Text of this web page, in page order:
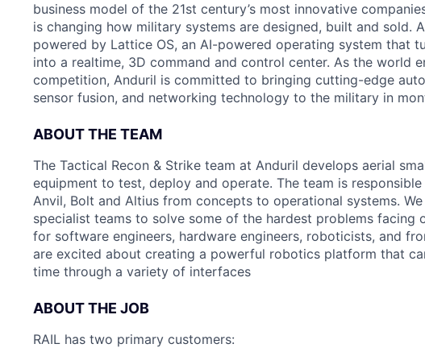
business model of the 21st century’s most innovative
is changing how military systems are designed, built and sold.
powered by Lattice OS, an AI-powered operating system that
into a realtime, 3D command and control center. As the world
competition, Anduril is committed to bringing cutting-edge
sensor fusion, and networking technology to the military in
ABOUT THE TEAM
The Tactical Recon & Strike team at Anduril develops aerial
equipment to test, deploy and operate. The team is
Anvil, Bolt and Altius from concepts to operational systems.
specialist teams to solve some of the hardest problems facing
for software engineers, hardware engineers, roboticists, and
are excited about creating a powerful robotics platform that
time through a variety of interfaces
ABOUT THE JOB
RAIL has two primary customers: